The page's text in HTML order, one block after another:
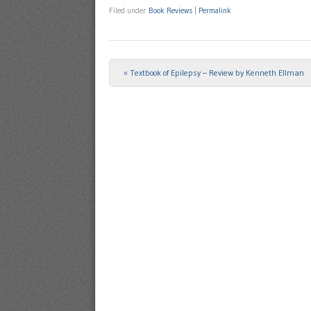
Filed under Book Reviews Permalink
Post navigation
« Textbook of Epilepsy – Review by Kenneth Ellman